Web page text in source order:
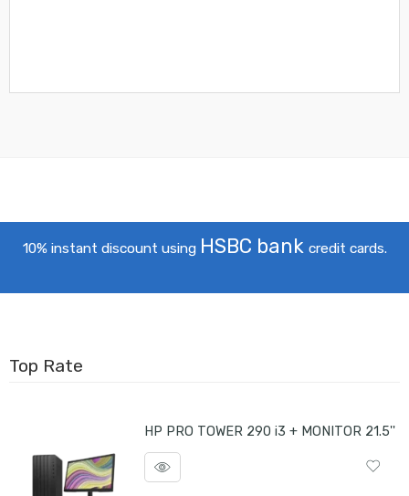
10% instant discount using HSBC bank credit cards.
Top Rate
HP PRO TOWER 290 i3 + MONITOR 21.5''